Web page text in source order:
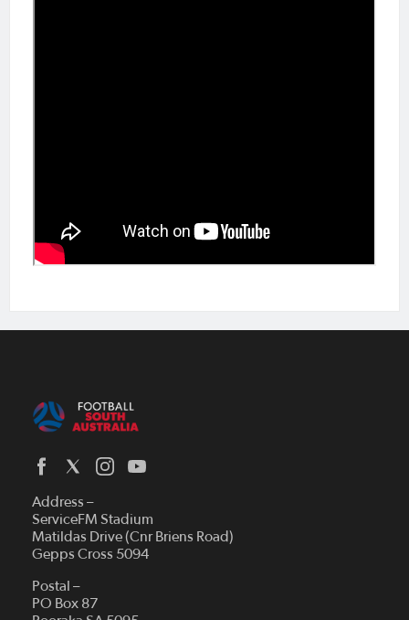
Address –
ServiceFM Stadium
Matildas Drive (Cnr Briens Road)
Gepps Cross 5094
Postal –
PO Box 87